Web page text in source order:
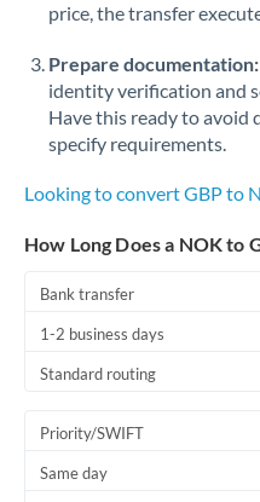
price, the transfer
Prepare documentation:
identity verification and
Have this ready to avoid
specify requirements.
Looking to convert GBP to
How Long Does a NOK to
Bank transfer
1-2 business days
Standard routing
Priority/SWIFT
Same day